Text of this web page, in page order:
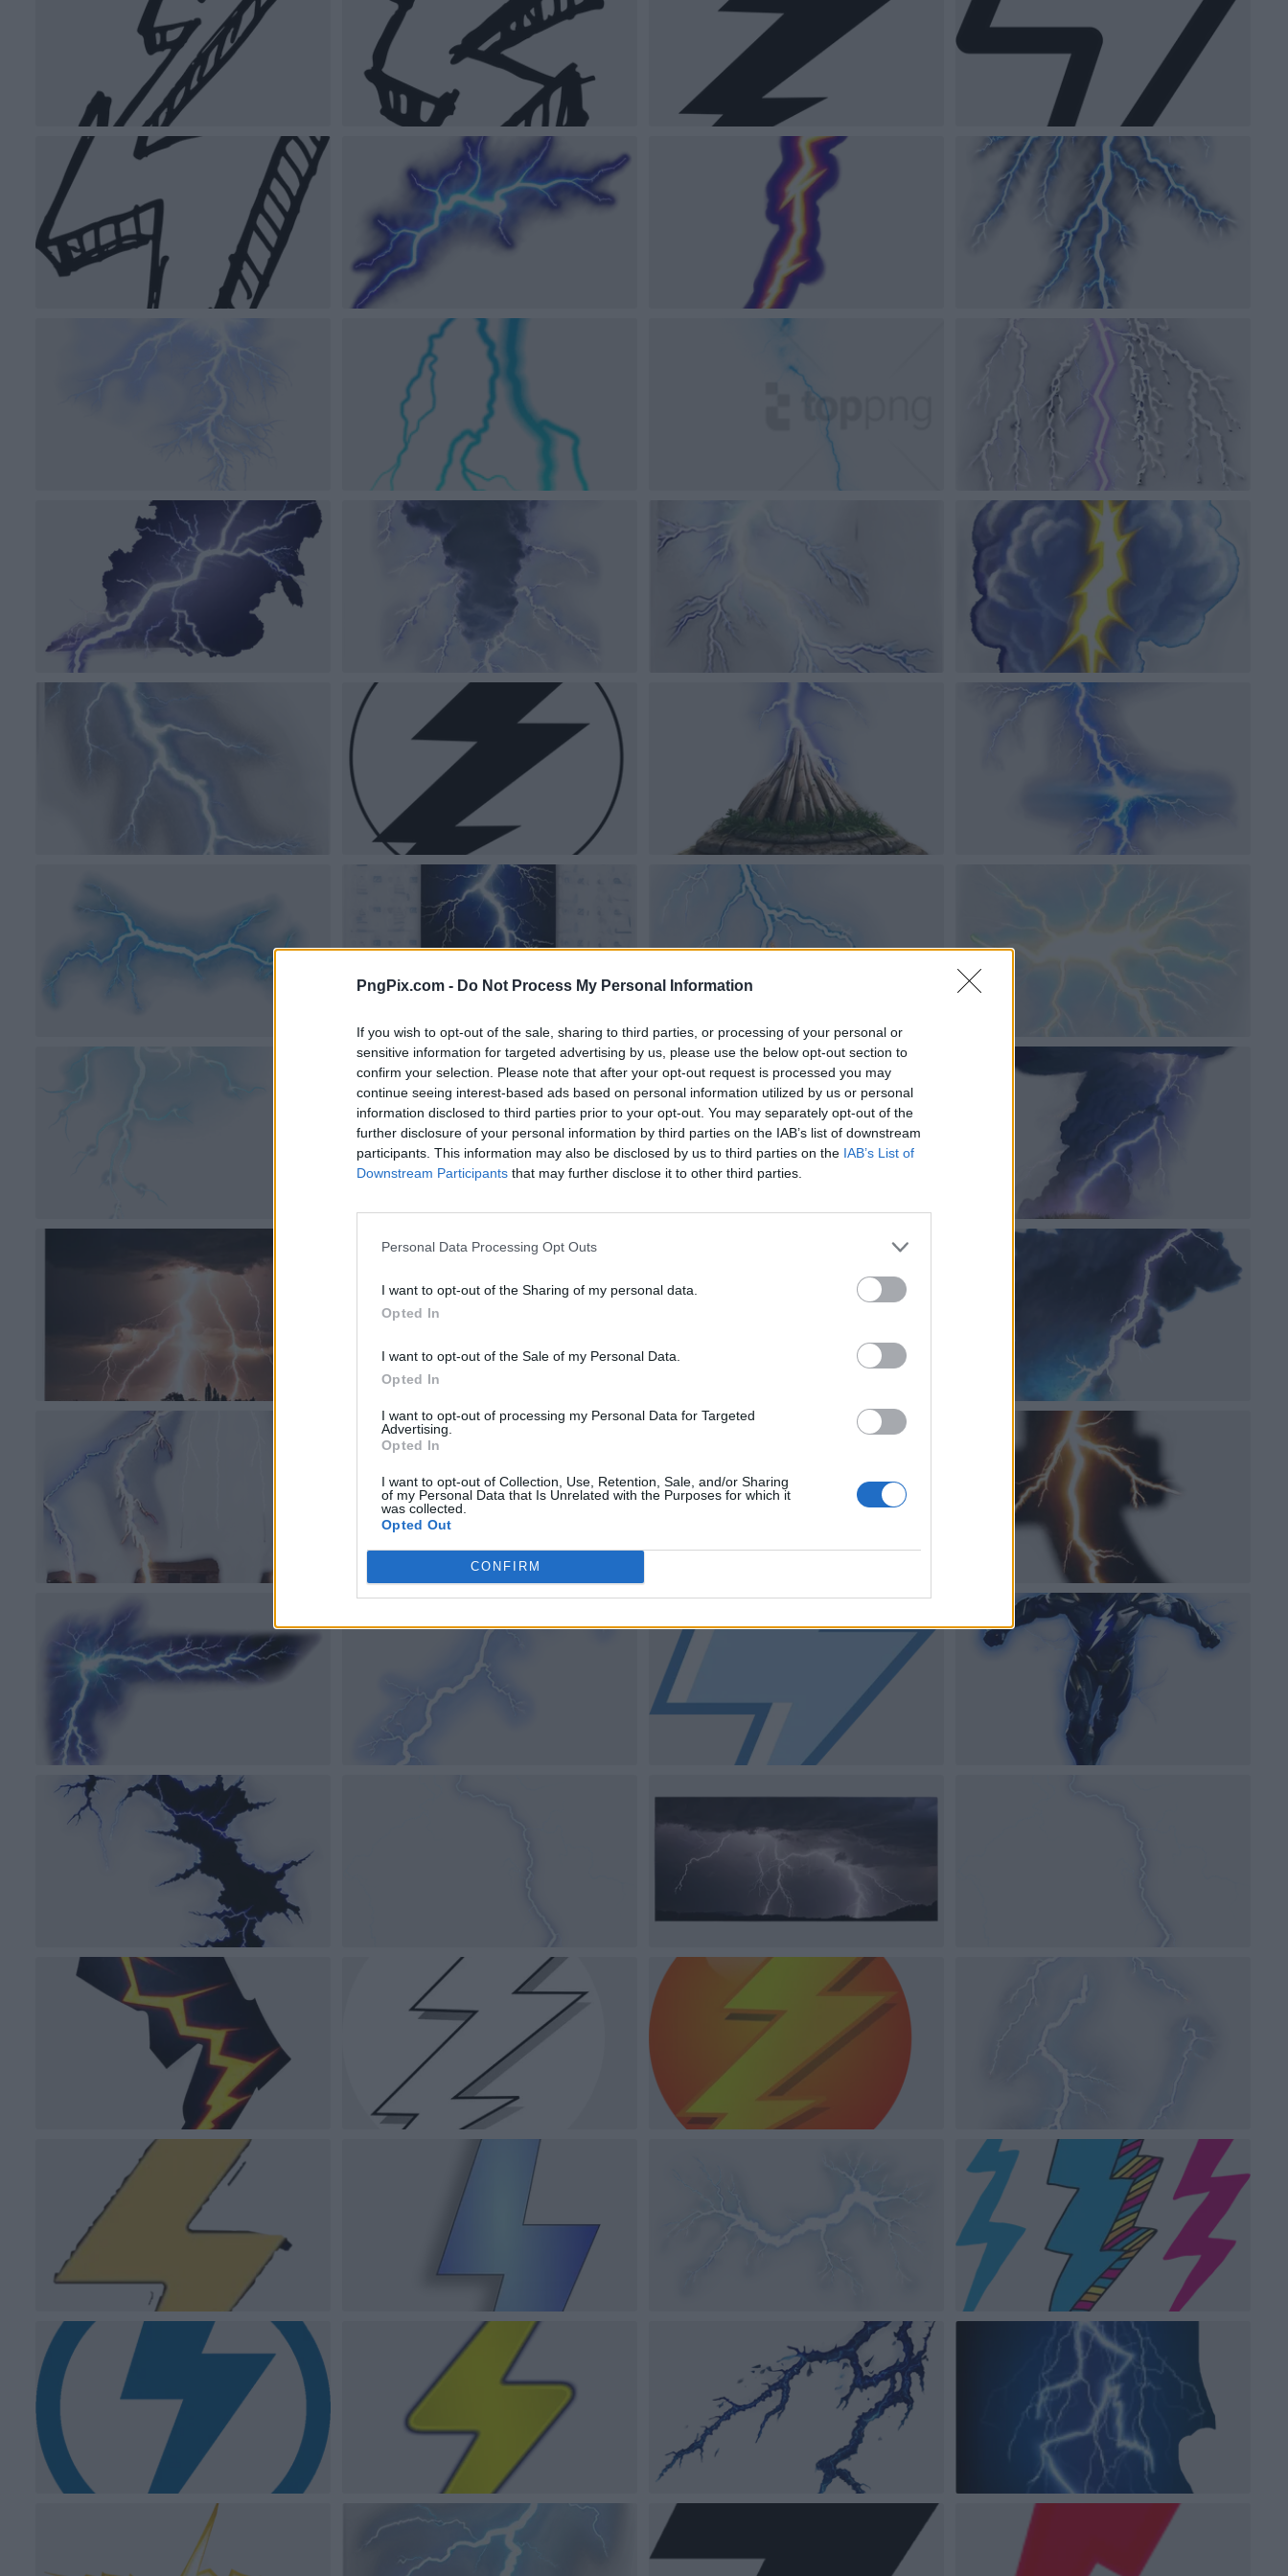
PngPix.com - Do Not Process My Personal Information
If you wish to opt-out of the sale, sharing to third parties, or processing of your personal or
sensitive information for targeted advertising by us, please use the below opt-out section to
confirm your selection. Please note that after your opt-out request is processed you may
continue seeing interest-based ads based on personal information utilized by us or personal
information disclosed to third parties prior to your opt-out. You may separately opt-out of the
further disclosure of your personal information by third parties on the IAB’s list of downstream
participants. This information may also be disclosed by us to third parties on the IAB’s List of
Downstream Participants that may further disclose it to other third parties.
Personal Data Processing Opt Outs
I want to opt-out of the Sharing of my personal data.
Opted In
I want to opt-out of the Sale of my Personal Data.
Opted In
I want to opt-out of processing my Personal Data for Targeted
Advertising.
Opted In
I want to opt-out of Collection, Use, Retention, Sale, and/or Sharing
of my Personal Data that Is Unrelated with the Purposes for which it
was collected.
Opted Out
CONFIRM